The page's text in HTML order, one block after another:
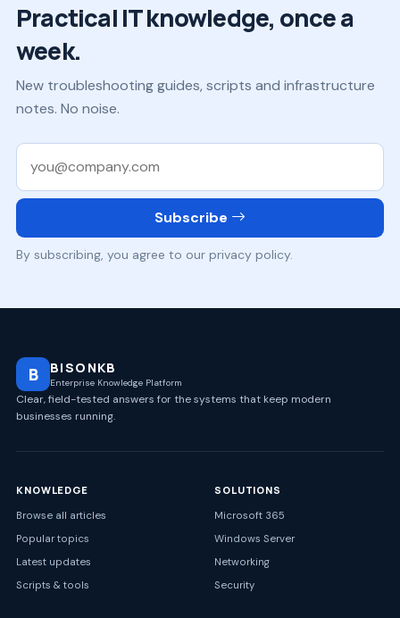
Practical IT knowledge, once a
week.
New troubleshooting guides, scripts and infrastructure
notes. No noise.
Work email
Subscribe
By subscribing, you agree to our privacy policy.
B BISONKB
Enterprise Knowledge Platform
Clear, field-tested answers for the systems that keep modern
businesses running.
KNOWLEDGE
Browse all articles
Popular topics
Latest updates
Scripts & tools
SOLUTIONS
Microsoft 365
Windows Server
Networking
Security